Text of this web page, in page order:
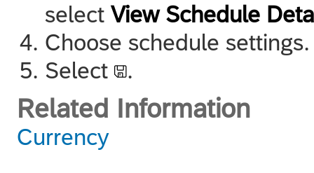
select View Schedule
Choose schedule settings.
Select
.
Related Information
Currency